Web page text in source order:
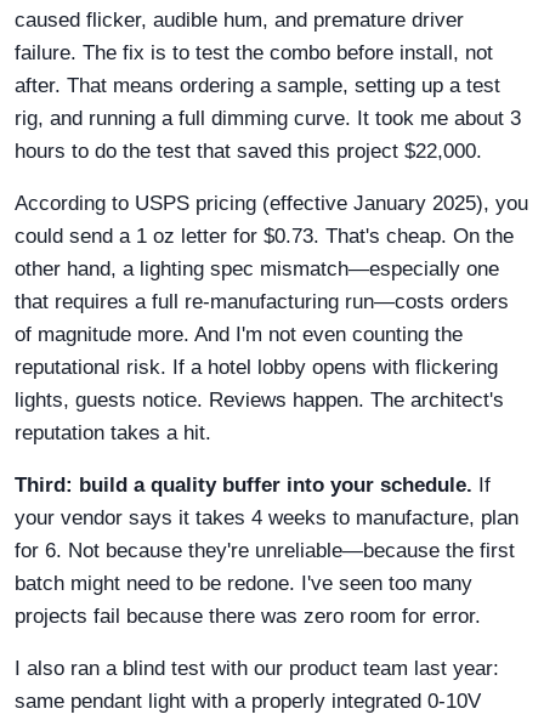
caused flicker, audible hum, and premature driver
failure. The fix is to test the combo before install, not
after. That means ordering a sample, setting up a test
rig, and running a full dimming curve. It took me about 3
hours to do the test that saved this project $22,000.
According to USPS pricing (effective January 2025), you
could send a 1 oz letter for $0.73. That's cheap. On the
other hand, a lighting spec mismatch—especially one
that requires a full re-manufacturing run—costs orders
of magnitude more. And I'm not even counting the
reputational risk. If a hotel lobby opens with flickering
lights, guests notice. Reviews happen. The architect's
reputation takes a hit.
Third: build a quality buffer into your schedule. If
your vendor says it takes 4 weeks to manufacture, plan
for 6. Not because they're unreliable—because the first
batch might need to be redone. I've seen too many
projects fail because there was zero room for error.
I also ran a blind test with our product team last year:
same pendant light with a properly integrated 0-10V